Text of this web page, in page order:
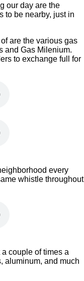
our day are the
to be nearby, just in
are the various gas
and Gas Milenium.
to exchange full for
every
whistle throughout
couple of times a
aluminum, and much